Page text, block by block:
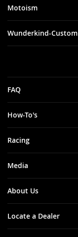
Motoism
Wunderkind-Custom
FAQ
How-To's
Racing
Media
About Us
Locate a Dealer